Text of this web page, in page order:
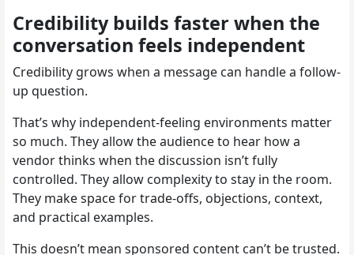
Credibility builds faster when the
conversation feels independent
Credibility grows when a message can handle a follow-
up question.
That’s why independent-feeling environments matter
so much. They allow the audience to hear how a
vendor thinks when the discussion isn’t fully
controlled. They allow complexity to stay in the room.
They make space for trade-offs, objections, context,
and practical examples.
This doesn’t mean sponsored content can’t be trusted.